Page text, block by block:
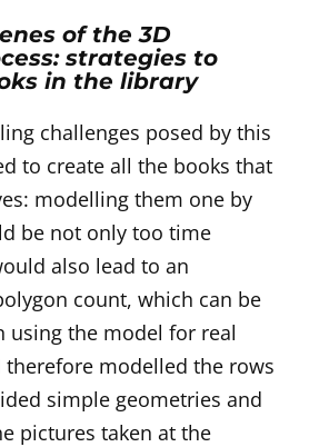
of the 3D
strategies to
in the library
challenges posed by this
to create all the books that
modelling them one by
be not only too time
also lead to an
count, which can be
using the model for real
modelled the rows
simple geometries and
pictures taken at the